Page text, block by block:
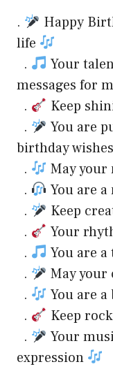
.
Happy
life
.
Your
messages for
.
Keep
.
You are
birthday wishes
.
May your
.
You are
.
Keep
.
Your
.
You are
.
May
.
You are
.
Keep
.
Your
expression